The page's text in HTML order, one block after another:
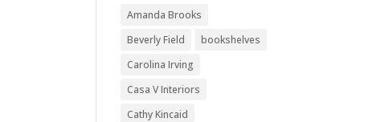
Amanda Brooks
Beverly Field
bookshelves
Carolina Irving
Casa V Interiors
Cathy Kincaid